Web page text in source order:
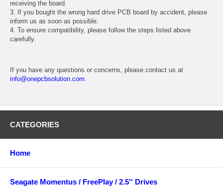
receiving the board.
3. If you bought the wrong hard drive PCB board by accident, please
inform us as soon as possible.
4. To ensure compatibility, please follow the steps listed above
carefully.
If you have any questions or concerns, please contact us at
info@onepcbsolution.com.
CATEGORIES
Home
Seagate Momentus / FreePlay / 2.5'' Drives